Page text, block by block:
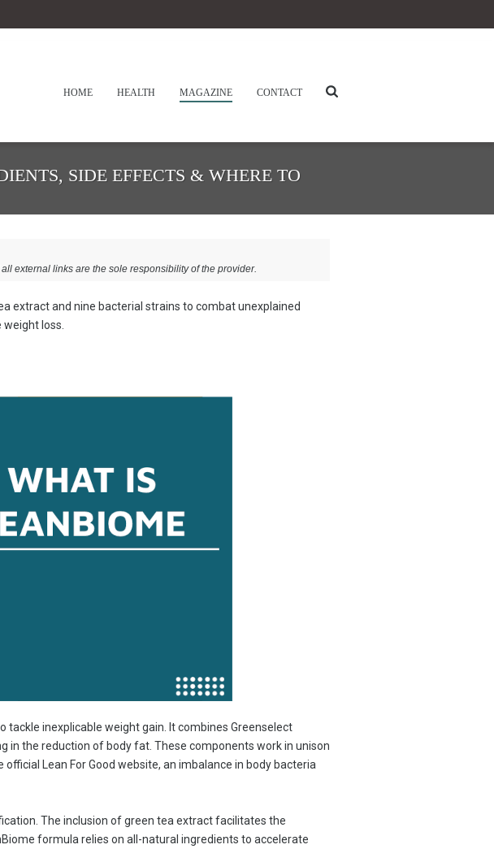
HOME HEALTH MAGAZINE CONTACT
SIDE EFFECTS & WHERE TO
external links are the sole responsibility of the provider.
extract and nine bacterial strains to combat unexplained
loss.
tackle inexplicable weight gain. It combines Greenselect
the reduction of body fat. These components work in unison
Lean For Good website, an imbalance in body bacteria
The inclusion of green tea extract facilitates the
formula relies on all-natural ingredients to accelerate